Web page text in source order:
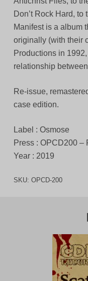
Don’t Rock Hard,
Manifest is a album
originally (with their
Productions in
relationship
Re-issue,
case edition.
Label : Osmose
Press : OPCD200 –
Year : 2019
SKU: OPCD-200